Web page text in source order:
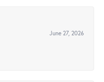
June 27, 2026